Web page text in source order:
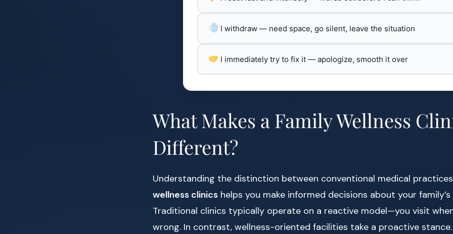
I withdraw — need space, go silent, leave the situation
I immediately try to fix it — apologize, smooth it over
What Makes a Family Wellness
Different?
Understanding the distinction between conventional medical
wellness clinics helps you make informed decisions about your
Traditional clinics typically operate on a reactive model—you visit
wrong. In contrast, wellness-oriented facilities take a proactive stance.